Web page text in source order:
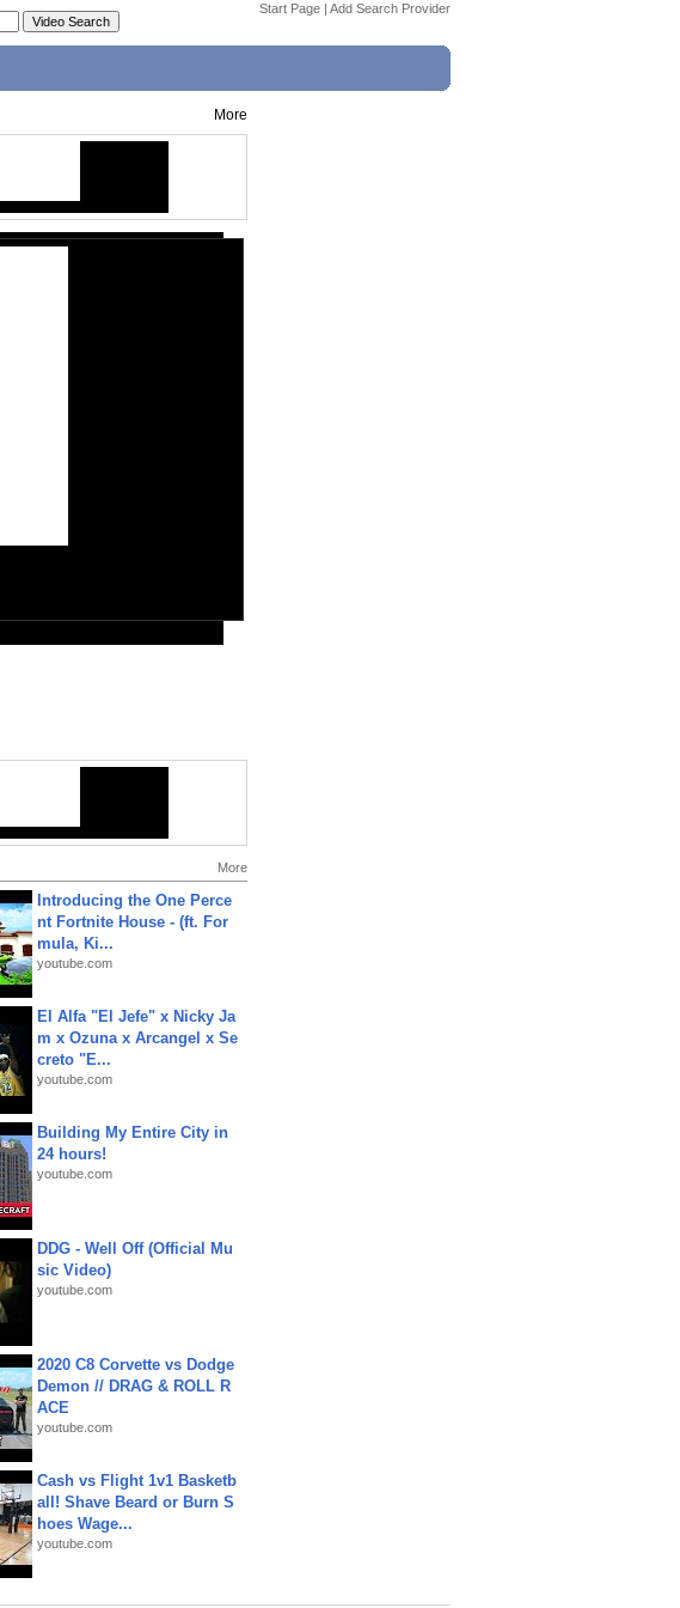
Start Page | Add Search Provider
More
More
Introducing the One Perce
nt Fortnite House - (ft. For
mula, Ki...
youtube.com
El Alfa "El Jefe" x Nicky Ja
m x Ozuna x Arcangel x Se
creto "E...
youtube.com
Building My Entire City in
24 hours!
youtube.com
DDG - Well Off (Official Mu
sic Video)
youtube.com
2020 C8 Corvette vs Dodge
Demon // DRAG & ROLL R
ACE
youtube.com
Cash vs Flight 1v1 Basketb
all! Shave Beard or Burn S
hoes Wage...
youtube.com